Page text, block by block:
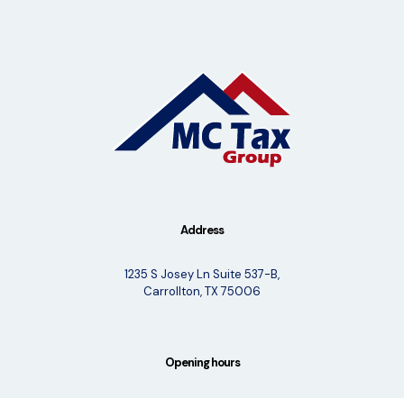
Address
1235 S Josey Ln Suite 537-B,
Carrollton, TX 75006
Opening hours